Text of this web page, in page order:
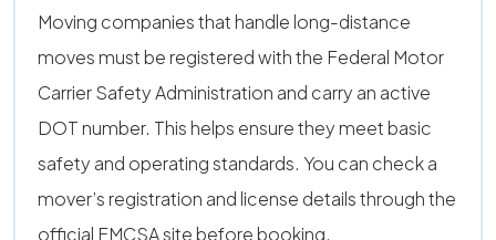
Moving companies that handle long-distance
moves must be registered with the Federal Motor
Carrier Safety Administration and carry an active
DOT number. This helps ensure they meet basic
safety and operating standards. You can check a
mover’s registration and license details through the
official FMCSA site before booking.